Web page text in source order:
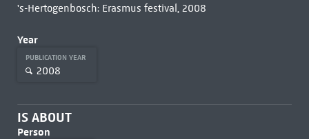
's-Hertogenbosch: Erasmus festival, 2008
Year
PUBLICATION YEAR
2008
IS ABOUT
Person